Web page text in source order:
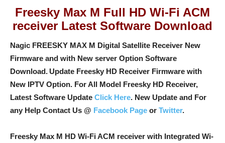
Freesky Max M Full HD Wi-Fi ACM
receiver Latest Software Download
Nagic FREESKY MAX M Digital Satellite Receiver New
Firmware and with New server Option Software
Download. Update Freesky HD Receiver Firmware with
New IPTV Option. For All Model Freesky HD Receiver,
Latest Software Update Click Here. New Update and For
any Help Contact Us @ Facebook Page or Twitter.
Freesky Max M HD Wi-Fi ACM receiver with Integrated Wi-